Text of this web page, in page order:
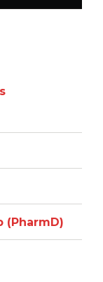
(PharmD)